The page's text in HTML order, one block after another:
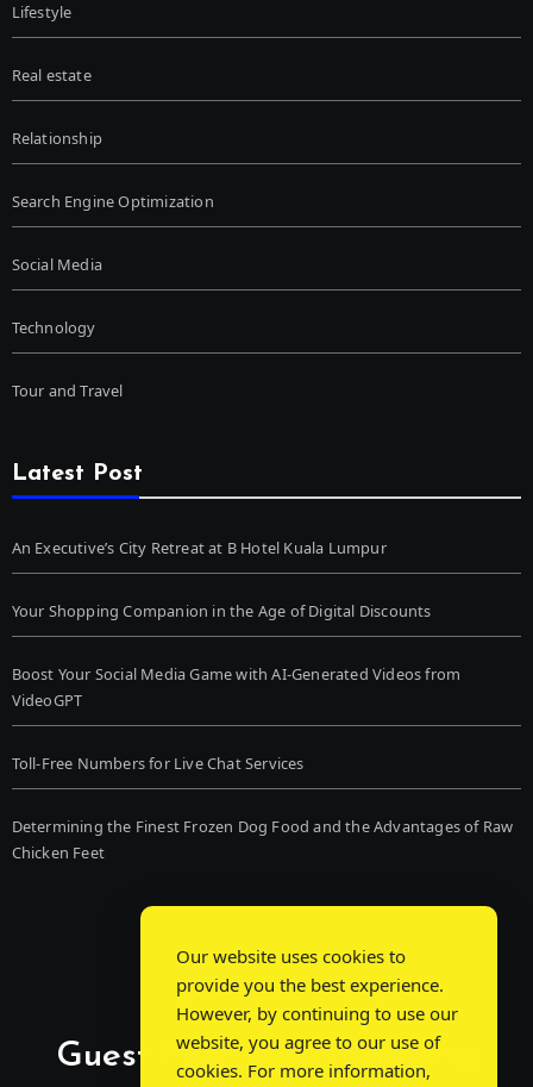
Lifestyle
Real estate
Relationship
Search Engine Optimization
Social Media
Technology
Tour and Travel
Latest Post
An Executive’s City Retreat at B Hotel Kuala Lumpur
Your Shopping Companion in the Age of Digital Discounts
Boost Your Social Media Game with AI-Generated Videos from
VideoGPT
Toll-Free Numbers for Live Chat Services
Determining the Finest Frozen Dog Food and the Advantages of Raw
Chicken Feet
Guest Post Chat: Bridging
Our website uses cookies to
provide you the best experience.
However, by continuing to use our
website, you agree to our use of
cookies. For more information,